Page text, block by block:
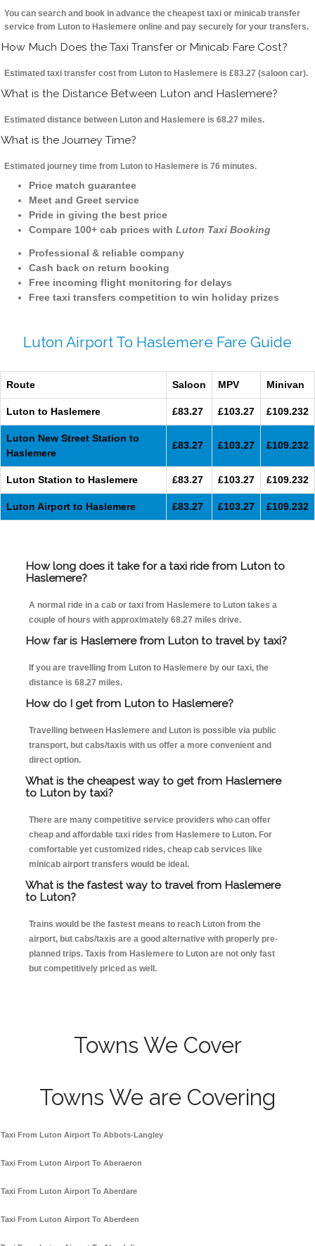
You can search and book in advance the cheapest taxi or minicab transfer
service from Luton to Haslemere online and pay securely for your transfers.
How Much Does the Taxi Transfer or Minicab Fare Cost?
Estimated taxi transfer cost from Luton to Haslemere is £83.27 (saloon car).
What is the Distance Between Luton and Haslemere?
Estimated distance between Luton and Haslemere is 68.27 miles.
What is the Journey Time?
Estimated journey time from Luton to Haslemere is 76 minutes.
Price match guarantee
Meet and Greet service
Pride in giving the best price
Compare 100+ cab prices with Luton Taxi Booking
Professional & reliable company
Cash back on return booking
Free incoming flight monitoring for delays
Free taxi transfers competition to win holiday prizes
Luton Airport To Haslemere Fare Guide
Route Saloon MPV Minivan
Luton to Haslemere £83.27 £103.27 £109.232
Luton New Street Station to
Haslemere
£83.27 £103.27 £109.232
Luton Station to Haslemere £83.27 £103.27 £109.232
Luton Airport to Haslemere £83.27 £103.27 £109.232
How long does it take for a taxi ride from Luton to
Haslemere?
A normal ride in a cab or taxi from Haslemere to Luton takes a
couple of hours with approximately 68.27 miles drive.
How far is Haslemere from Luton to travel by taxi?
If you are travelling from Luton to Haslemere by our taxi, the
distance is 68.27 miles.
How do I get from Luton to Haslemere?
Travelling between Haslemere and Luton is possible via public
transport, but cabs/taxis with us offer a more convenient and
direct option.
What is the cheapest way to get from Haslemere
to Luton by taxi?
There are many competitive service providers who can offer
cheap and affordable taxi rides from Haslemere to Luton. For
comfortable yet customized rides, cheap cab services like
minicab airport transfers would be ideal.
What is the fastest way to travel from Haslemere
to Luton?
Trains would be the fastest means to reach Luton from the
airport, but cabs/taxis are a good alternative with properly pre-
planned trips. Taxis from Haslemere to Luton are not only fast
but competitively priced as well.
Towns We Cover
Towns We are Covering
Taxi From Luton Airport To Abbots-Langley
Taxi From Luton Airport To Aberaeron
Taxi From Luton Airport To Aberdare
Taxi From Luton Airport To Aberdeen